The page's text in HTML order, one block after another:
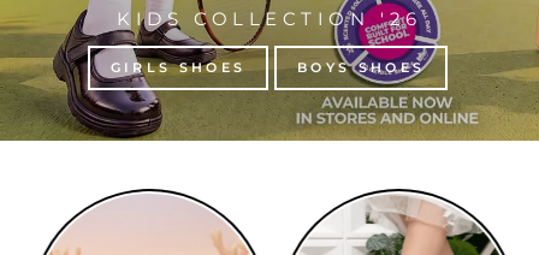
KIDS COLLECTION '26
GIRLS SHOES BOYS SHOES